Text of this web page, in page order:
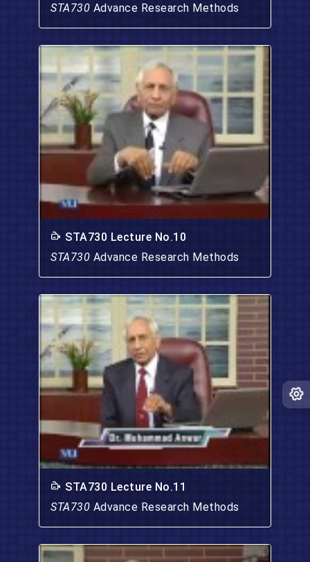
STA730 Advance Research Methods
STA730 Lecture No.10
STA730 Advance Research Methods
STA730 Lecture No.11
STA730 Advance Research Methods